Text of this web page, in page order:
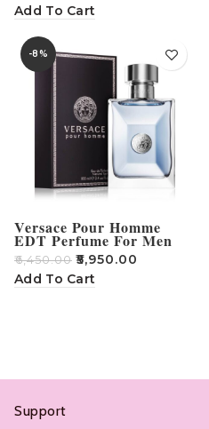
Add To Cart
-8%
Versace Pour Homme
EDT Perfume For Men
100ml
₹6,450.00 ₹5,950.00
Add To Cart
Support